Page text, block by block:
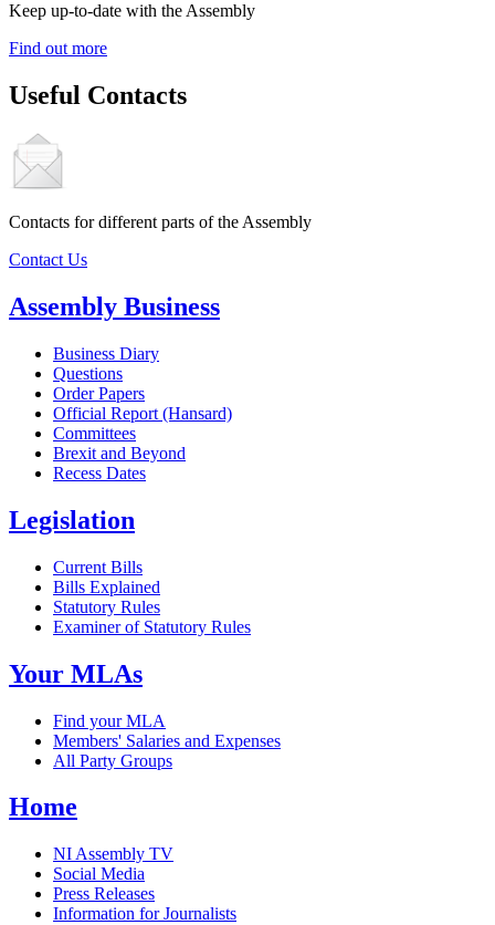
Keep up-to-date with the Assembly
Find out more
Useful Contacts
Contacts for different parts of the Assembly
Contact Us
Assembly Business
Business Diary
Questions
Order Papers
Official Report (Hansard)
Committees
Brexit and Beyond
Recess Dates
Legislation
Current Bills
Bills Explained
Statutory Rules
Examiner of Statutory Rules
Your MLAs
Find your MLA
Members' Salaries and Expenses
All Party Groups
Home
NI Assembly TV
Social Media
Press Releases
Information for Journalists